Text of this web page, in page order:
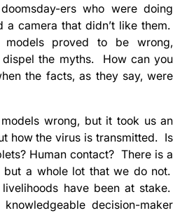
ers who were doing
a camera that didn’t like them.
models proved to be wrong,
dispel the myths. How can you
the facts, as they say, were
wrong, but it took us an
how the virus is transmitted. Is
Human contact? There is a
but a whole lot that we do not.
livelihoods have been at stake.
knowledgeable decision-maker